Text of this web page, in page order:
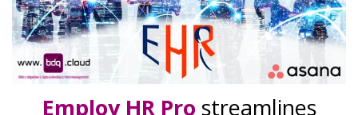
Employ HR Pro streamlines